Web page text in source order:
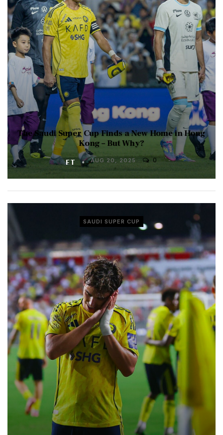
The Saudi Super Cup Finds a New Home in Hong
Kong – But Why?
FT AUG 20, 2025 0
SAUDI SUPER CUP